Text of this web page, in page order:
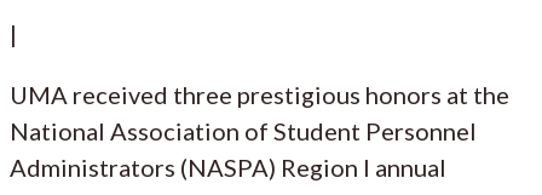
|
UMA received three prestigious honors at the
National Association of Student Personnel
Administrators (NASPA) Region I annual